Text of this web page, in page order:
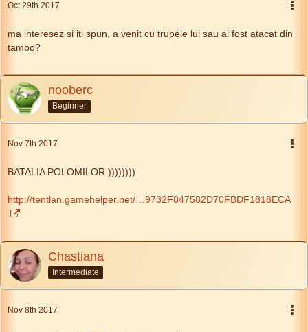
Oct 29th 2017
ma interesez si iti spun, a venit cu trupele lui sau ai fost atacat din
tambo?
nooberc
Beginner
Nov 7th 2017
BATALIA POLOMILOR ))))))))
http://tentlan.gamehelper.net/…9732F847582D70FBDF1818ECA
Chastiana
Intermediate
Nov 8th 2017